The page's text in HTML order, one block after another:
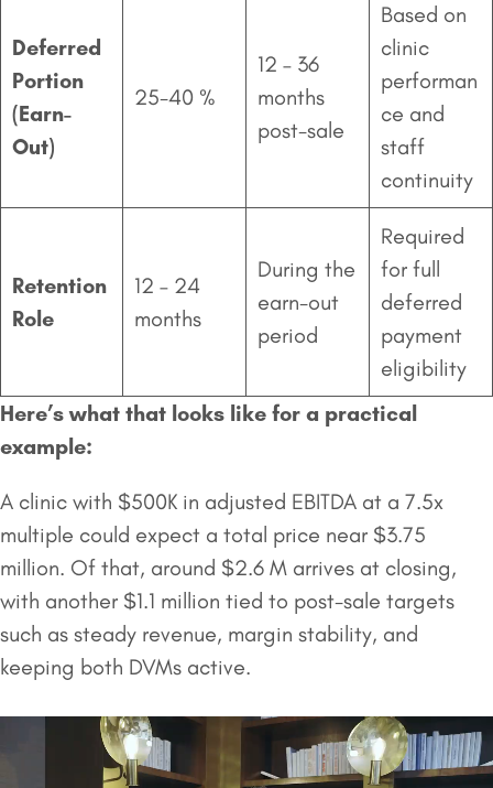
Deferred
Portion
(Earn-
Out)
25-40 %
12 – 36
months
post-sale
Based on
clinic
performan
ce and
staff
continuity
Retention
Role
12 – 24
months
During the
earn-out
period
Required
for full
deferred
payment
eligibility
Here’s what that looks like for a practical
example:
A clinic with $500K in adjusted EBITDA at a 7.5x
multiple could expect a total price near $3.75
million. Of that, around $2.6 M arrives at closing,
with another $1.1 million tied to post-sale targets
such as steady revenue, margin stability, and
keeping both DVMs active.